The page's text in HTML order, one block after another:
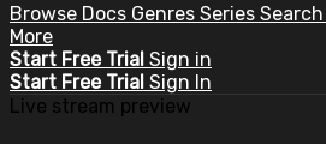
Browse Docs Genres Series Search
More
Start Free Trial Sign in
Start Free Trial Sign In
Live stream preview